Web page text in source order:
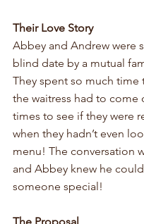
Their Love Story
Abbey and Andrew were
blind date by a mutual
They spent so much time
the waitress had to come
times to see if they were
when they hadn’t even
menu! The conversation
and Abbey knew he
someone special!
The Proposal